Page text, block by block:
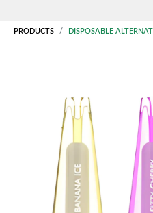
PRODUCTS DISPOSABLE